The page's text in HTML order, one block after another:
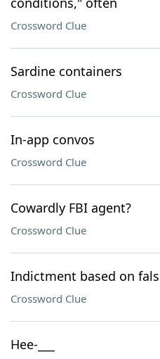
Crossword Clue
Sardine containers
Crossword Clue
In-app convos
Crossword Clue
Cowardly FBI agent?
Crossword Clue
Indictment based on
Crossword Clue
Hee-___